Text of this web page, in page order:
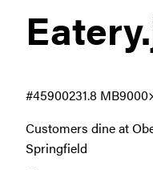
Eatery
Customers dine at
Springfield
31.8 MB
#459002